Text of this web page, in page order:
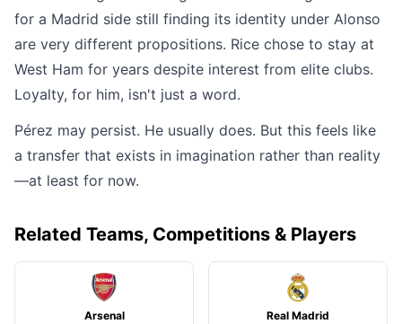
for a Madrid side still finding its identity under Alonso
are very different propositions. Rice chose to stay at
West Ham for years despite interest from elite clubs.
Loyalty, for him, isn't just a word.
Pérez may persist. He usually does. But this feels like
a transfer that exists in imagination rather than reality
—at least for now.
Related Teams, Competitions & Players
Arsenal
Real Madrid